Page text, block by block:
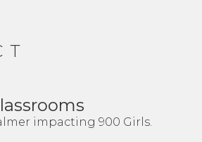
impacting 900 Girls.